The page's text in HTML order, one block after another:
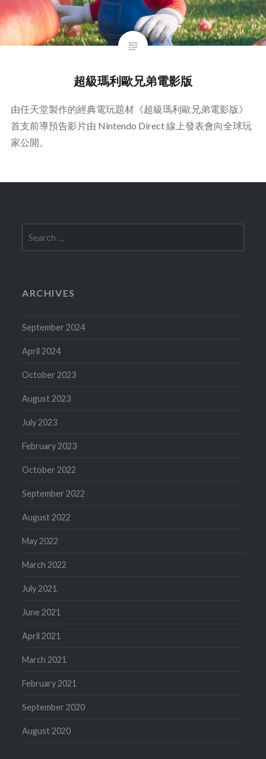
超級瑪利歐兄弟電影版
由任天堂製作的經典電玩題材《超級瑪利歐兄弟電影版》
首支前導預告影片由 Nintendo Direct 線上發表會向全球玩
家公開。
for:
ARCHIVES
September 2024
April 2024
October 2023
August 2023
July 2023
February 2023
October 2022
September 2022
August 2022
May 2022
March 2022
July 2021
June 2021
April 2021
March 2021
February 2021
September 2020
August 2020